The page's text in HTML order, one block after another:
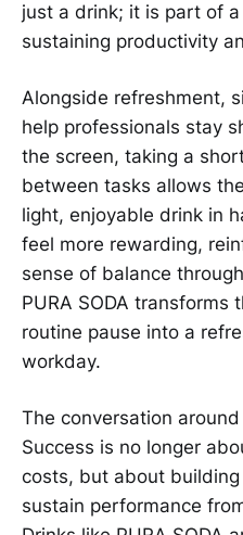
just a drink; it is part of
sustaining productivity
Alongside refreshment,
help professionals stay
the screen, taking a
between tasks allows
light, enjoyable drink in
feel more rewarding,
sense of balance
PURA SODA transforms
routine pause into a
workday.
The conversation
Success is no longer
costs, but about
sustain performance